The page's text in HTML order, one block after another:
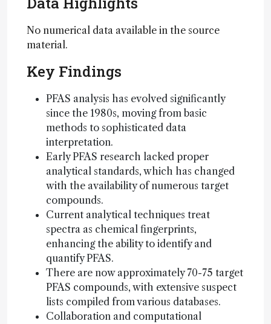
No numerical data available in the source
material.
Key Findings
PFAS analysis has evolved significantly
since the 1980s, moving from basic
methods to sophisticated data
interpretation.
Early PFAS research lacked proper
analytical standards, which has changed
with the availability of numerous target
compounds.
Current analytical techniques treat
spectra as chemical fingerprints,
enhancing the ability to identify and
quantify PFAS.
There are now approximately 70-75 target
PFAS compounds, with extensive suspect
lists compiled from various databases.
Collaboration and computational